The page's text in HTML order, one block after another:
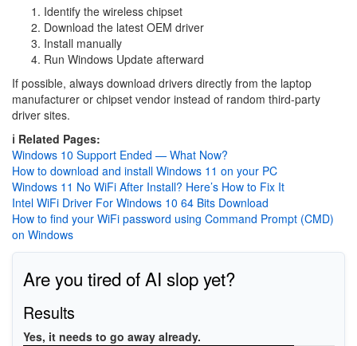
Identify the wireless chipset
Download the latest OEM driver
Install manually
Run Windows Update afterward
If possible, always download drivers directly from the laptop
manufacturer or chipset vendor instead of random third-party
driver sites.
ℹ️ Related Pages:
Windows 10 Support Ended — What Now?
How to download and install Windows 11 on your PC
Windows 11 No WiFi After Install? Here’s How to Fix It
Intel WiFi Driver For Windows 10 64 Bits Download
How to find your WiFi password using Command Prompt (CMD)
on Windows
Are you tired of AI slop yet?
Results
Yes, it needs to go away already.